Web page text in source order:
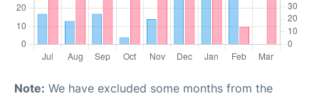
Note: We have excluded some months from the